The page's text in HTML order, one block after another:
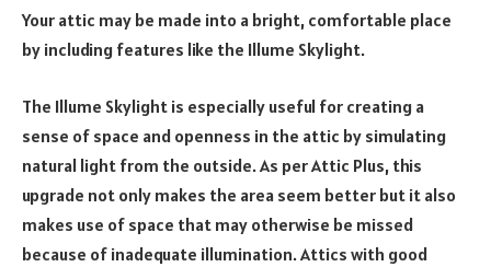
Your attic may be made into a bright, comfortable place
by including features like the Illume Skylight.
The Illume Skylight is especially useful for creating a
sense of space and openness in the attic by simulating
natural light from the outside. As per Attic Plus, this
upgrade not only makes the area seem better but it also
makes use of space that may otherwise be missed
because of inadequate illumination. Attics with good